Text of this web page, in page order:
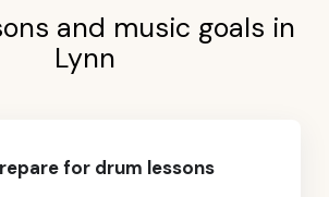
and music goals in
Lynn
for drum lessons